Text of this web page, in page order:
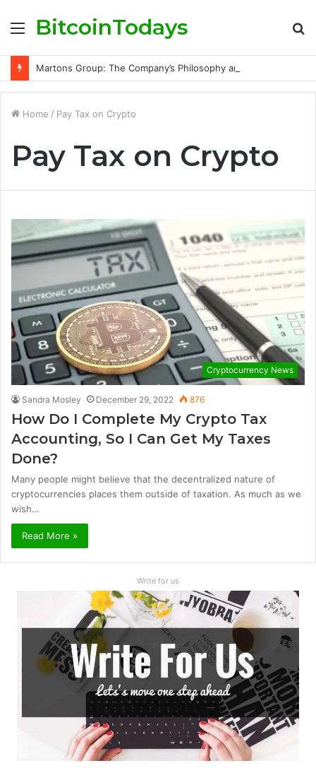
Menu
BitcoinTodays
Home / Pay Tax on Crypto
Pay Tax on Crypto
Cryptocurrency News
Sandra Mosley December 29, 2022 876
How Do I Complete My Crypto Tax
Accounting, So I Can Get My Taxes
Done?
Many people might believe that the decentralized nature of
cryptocurrencies places them outside of taxation. As much as we
wish…
Read More »
Write for us